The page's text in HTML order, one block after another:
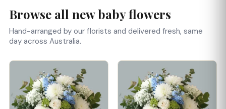
Browse all new baby flowers
Hand-arranged by our florists and delivered fresh, same
day across Australia.